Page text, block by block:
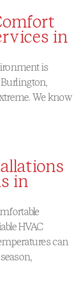
in
is
Burlington,
We know
in
HVAC
can